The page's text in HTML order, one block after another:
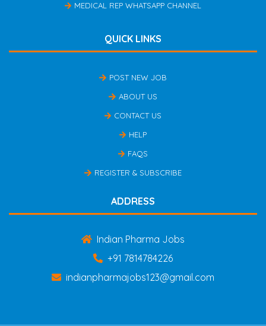
MEDICAL REP WHATSAPP CHANNEL
QUICK LINKS
POST NEW JOB
ABOUT US
CONTACT US
HELP
FAQS
REGISTER & SUBSCRIBE
ADDRESS
Indian Pharma Jobs
+91 7814784226
indianpharmajobs123@gmail.com